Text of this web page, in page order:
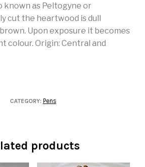
known as Peltogyne or
cut the heartwood is dull
Upon exposure it becomes
colour. Origin: Central and
CATEGORY: Pens
products